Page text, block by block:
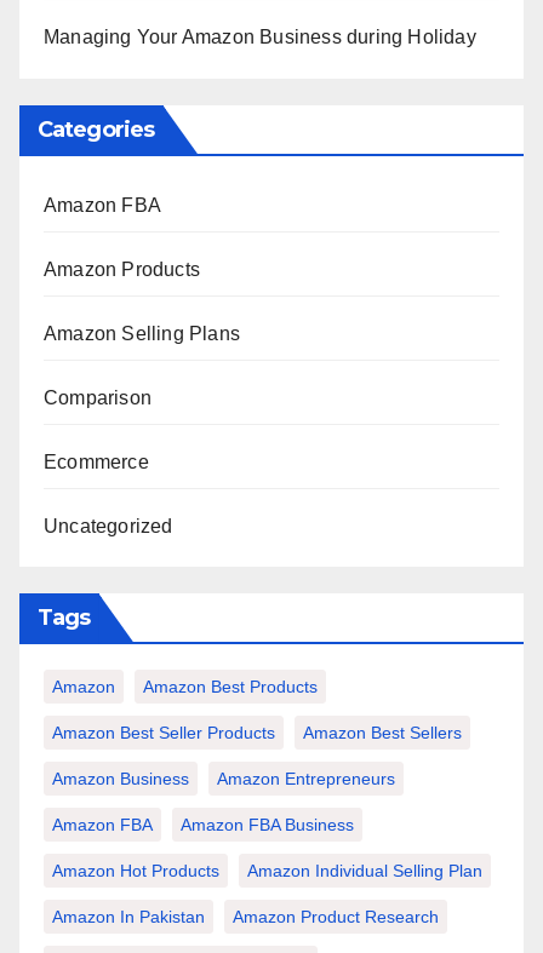
Managing Your Amazon Business during Holiday
Categories
Amazon FBA
Amazon Products
Amazon Selling Plans
Comparison
Ecommerce
Uncategorized
Tags
Amazon Amazon Best Products
Amazon Best Seller Products Amazon Best Sellers
Amazon Business Amazon Entrepreneurs
Amazon FBA Amazon FBA Business
Amazon Hot Products Amazon Individual Selling Plan
Amazon In Pakistan Amazon Product Research